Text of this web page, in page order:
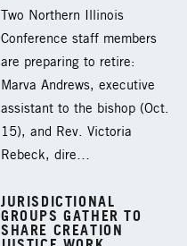
Two Northern Illinois
Conference staff members
are preparing to retire:
Marva Andrews, executive
assistant to the bishop (Oct.
15), and Rev. Victoria
Rebeck, dire…
JURISDICTIONAL
GROUPS GATHER TO
SHARE CREATION